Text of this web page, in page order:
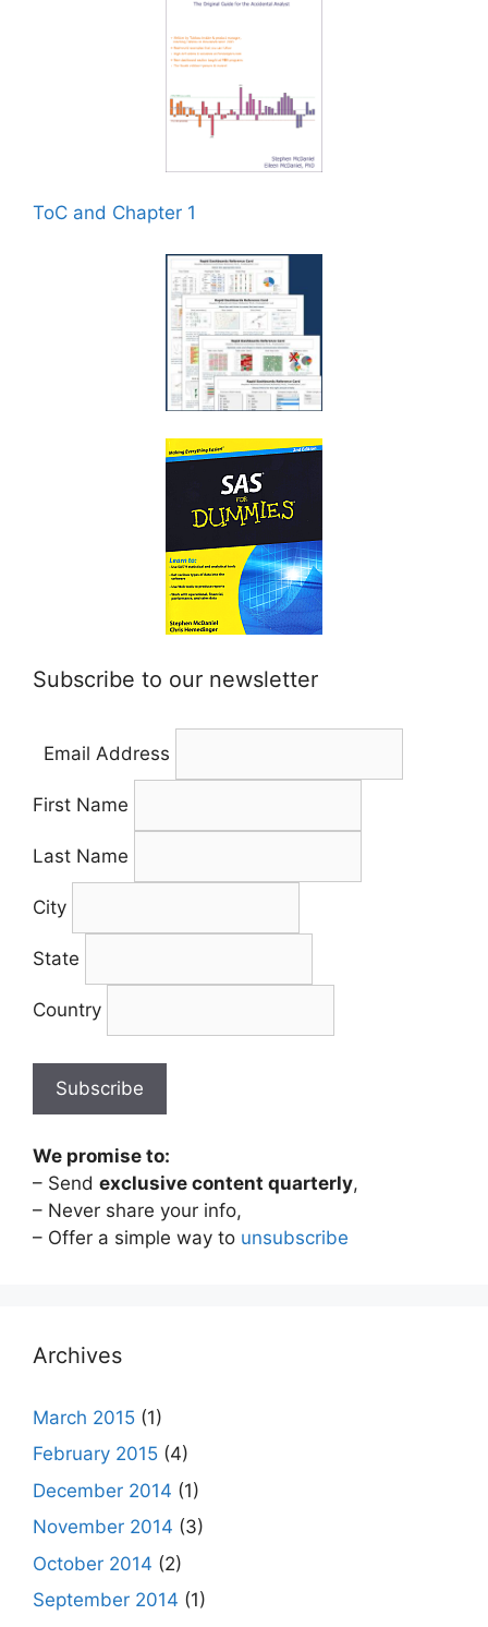
ToC and Chapter 1
Subscribe to our newsletter
Email Address
First Name
Last Name
City
State
Country
We promise to:
– Send exclusive content quarterly,
– Never share your info,
– Offer a simple way to unsubscribe
Archives
March 2015 (1)
February 2015 (4)
December 2014 (1)
November 2014 (3)
October 2014 (2)
September 2014 (1)